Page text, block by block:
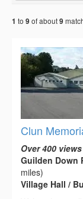
1 to 9 of about9
Clun
Over 400
Guilden Down
miles)
Village Hall /